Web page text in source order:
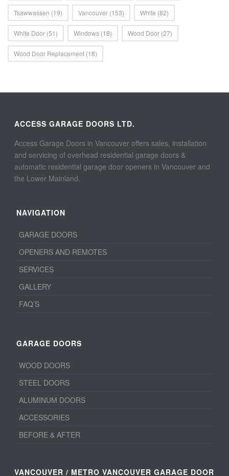
Tsawwassen (19) Vancouver (153) White (82)
White Door (51) Windows (18) Wood Door (27)
Wood Door Replacement (18)
ACCESS GARAGE DOORS LTD.
Access Garage Doors in Vancouver offers sales, installation
and servicing of overhead residential garage doors &
automatic residential garage door openers in Vancouver and
the Lower Mainland.
NAVIGATION
GARAGE DOORS
OPENERS AND REMOTES
SERVICES
GALLERY
FAQ’S
GARAGE DOORS
WOOD DOORS
STEEL DOORS
ALUMINUM DOORS
ACCESSORIES
BEFORE & AFTER
VANCOUVER / METRO VANCOUVER GARAGE DOOR